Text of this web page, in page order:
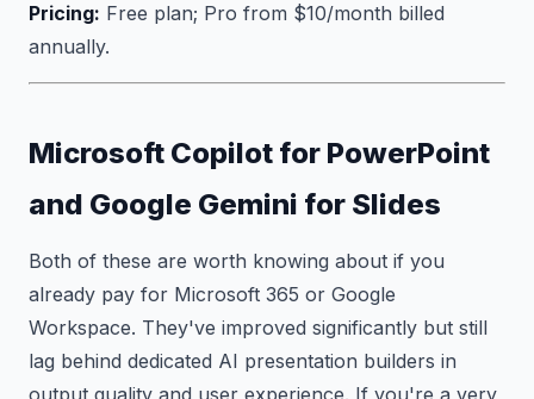
Pricing: Free plan; Pro from $10/month billed
annually.
Microsoft Copilot for PowerPoint
and Google Gemini for Slides
Both of these are worth knowing about if you
already pay for Microsoft 365 or Google
Workspace. They've improved significantly but still
lag behind dedicated AI presentation builders in
output quality and user experience. If you're a very